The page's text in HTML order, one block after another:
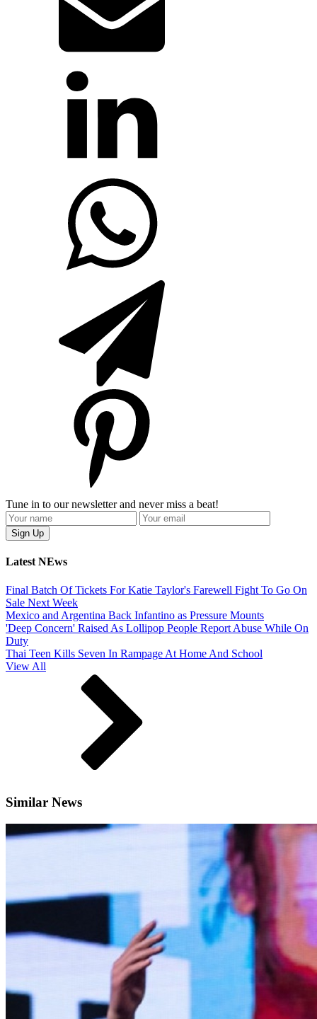
Tune in to our newsletter and never miss a beat!
Latest NEws
Final Batch Of Tickets For Katie Taylor's Farewell Fight To Go On
Sale Next Week
Mexico and Argentina Back Infantino as Pressure Mounts
'Deep Concern' Raised As Lollipop People Report Abuse While On
Duty
Thai Teen Kills Seven In Rampage At Home And School
View All
Similar News